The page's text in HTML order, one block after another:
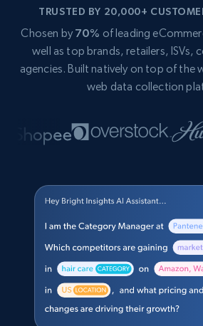
TRUSTED BY 20,000+
Chosen by 70% of leading
well as top brands, retailers, ISVs,
agencies. Built natively on top of the
web data collection